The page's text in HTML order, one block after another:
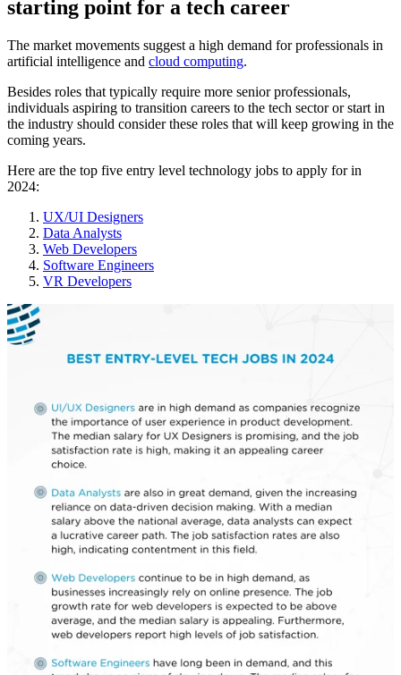
starting point for a tech career
The market movements suggest a high demand for professionals in
artificial intelligence and cloud computing.
Besides roles that typically require more senior professionals,
individuals aspiring to transition careers to the tech sector or start in
the industry should consider these roles that will keep growing in the
coming years.
Here are the top five entry level technology jobs to apply for in
2024:
UX/UI Designers
Data Analysts
Web Developers
Software Engineers
VR Developers